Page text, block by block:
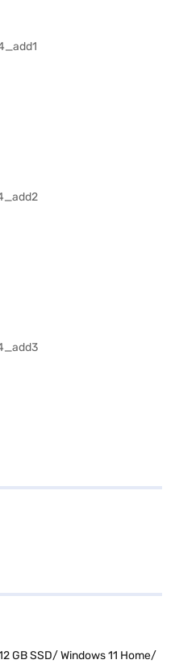
GB SSD/ Windows 11 Home/